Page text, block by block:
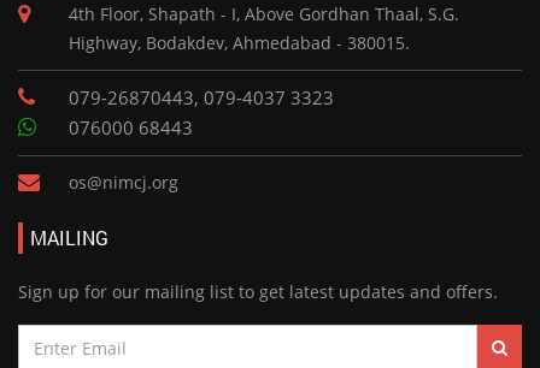
4th Floor, Shapath - I, Above Gordhan Thaal, S.G.
Highway, Bodakdev, Ahmedabad - 380015.
079-26870443, 079-4037 3323
076000 68443
os@nimcj.org
MAILING
Sign up for our mailing list to get latest updates and offers.